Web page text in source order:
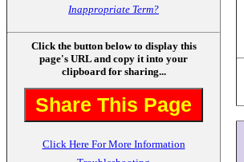
Inappropriate Term?
Click the button below to display this
page's URL and copy it into your
clipboard for sharing...
Share This Page
Click Here For More Information